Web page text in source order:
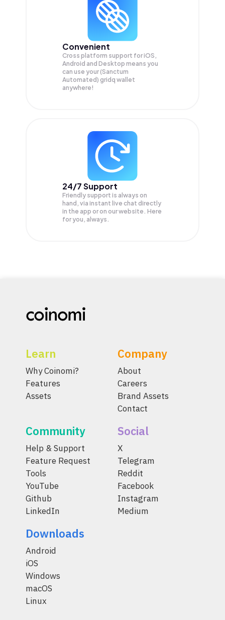
Convenient
Cross platform support for iOS,
Android and Desktop means you
can use your (Sanctum
Automated) gridq wallet
anywhere!
24/7 Support
Friendly support is always on
hand, via instant live chat directly
in the app or on our website. Here
for you, always.
Learn
Why Coinomi?
Features
Assets
Company
About
Careers
Brand Assets
Contact
Community
Help & Support
Feature Request
Tools
YouTube
Github
LinkedIn
Social
X
Telegram
Reddit
Facebook
Instagram
Medium
Downloads
Android
iOS
Windows
macOS
Linux